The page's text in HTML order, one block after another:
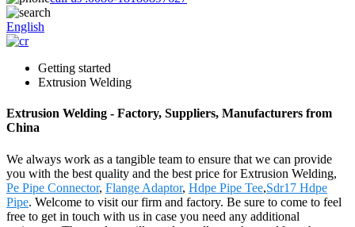
English
Getting started
Extrusion Welding
Extrusion Welding - Factory, Suppliers, Manufacturers from
China
We always work as a tangible team to ensure that we can provide
you with the best quality and the best price for Extrusion Welding,
Pe Pipe Connector, Flange Adaptor, Hdpe Pipe Tee,Sdr17 Hdpe
Pipe. Welcome to visit our firm and factory. Be sure to come to feel
free to get in touch with us in case you need any additional